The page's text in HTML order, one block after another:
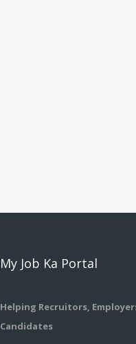
My Job Ka Portal
Helping Recruitors,
Candidates